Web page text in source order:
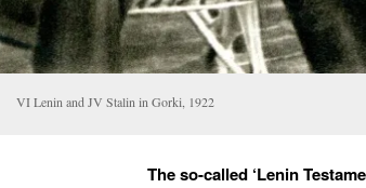
VI Lenin and JV Stalin in Gorki, 1922
The so-called ‘Lenin